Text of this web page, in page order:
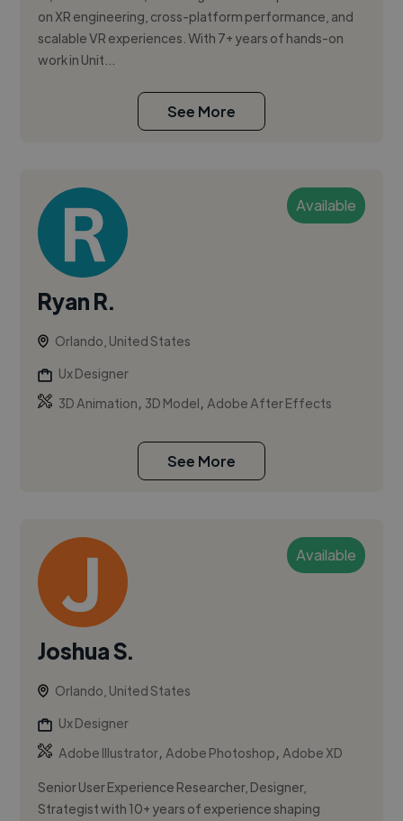
on XR engineering, cross-platform performance, and
scalable VR experiences. With 7+ years of hands-on
work in Unit...
See More
Available
Ryan R.
Orlando, United States
Ux Designer
3D Animation, 3D Model,Adobe After Effects
See More
Available
Joshua S.
Orlando, United States
Ux Designer
Adobe Illustrator,Adobe Photoshop,Adobe XD
Senior User Experience Researcher, Designer,
Strategist with 10+ years of experience shaping